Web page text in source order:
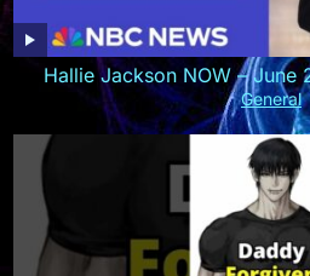
Hallie Jackson NOW – June
General